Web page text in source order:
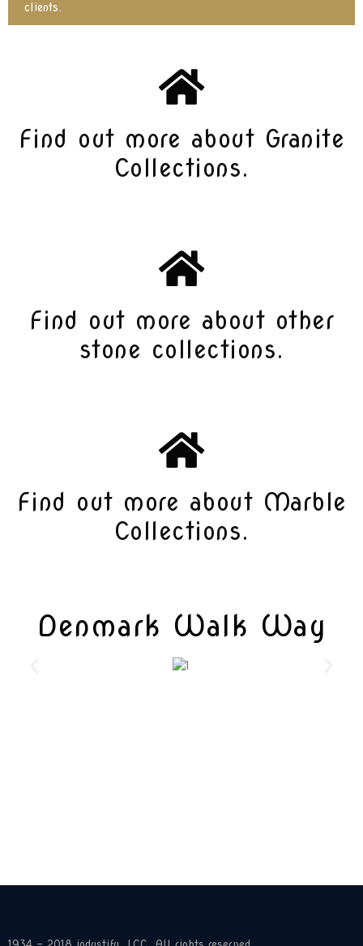
clients.
Find out more about Granite
Collections.
Find out more about Marble
Collections.
Find out more about other
stone collections.
Denmark Walk Way